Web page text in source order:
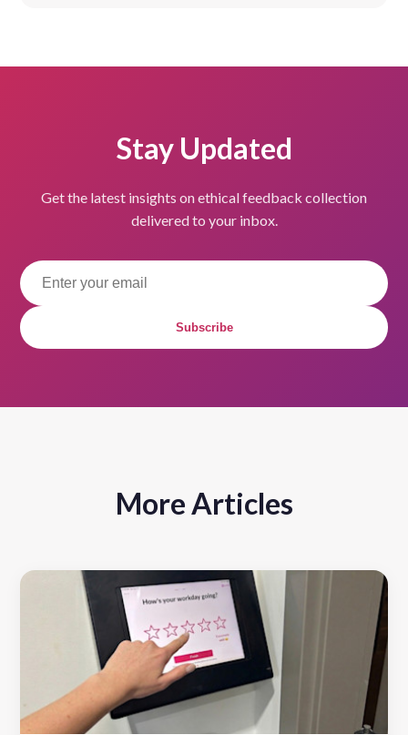
Stay Updated
Get the latest insights on ethical feedback collection
delivered to your inbox.
Subscribe
More Articles